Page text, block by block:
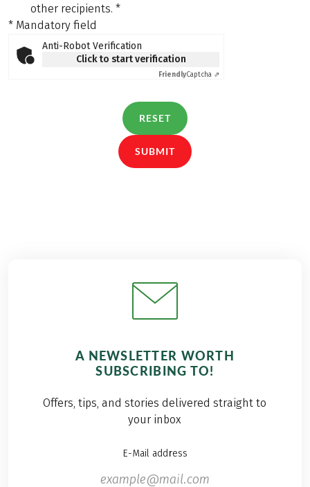
other recipients. *
* Mandatory field
Anti-Robot Verification
Click to start verification
FriendlyCaptcha ⇗
RESET
SUBMIT
A NEWSLETTER WORTH
SUBSCRIBING TO!
Offers, tips, and stories delivered straight to
your inbox
E-Mail address